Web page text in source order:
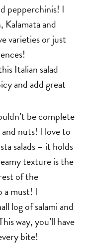
pepperchinis! I
Kalamata and
varieties or just
Italian salad
and add great
be complete
nuts! I love to
salads – it holds
texture is the
of the
a must! I
log of salami and
way, you’ll have
bite!